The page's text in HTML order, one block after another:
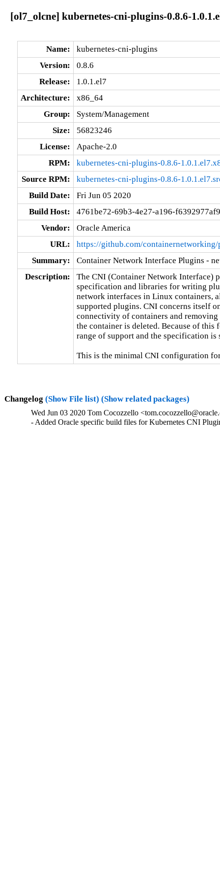
[ol7_olcne] kubernetes-cni-plugins-0.8.6-
Name:
kubernetes-cni-plugins
Version:
0.8.6
Release:
1.0.1.el7
Architecture:
x86_64
Group:
System/Management
Size:
56823246
License:
Apache-2.0
RPM:
kubernetes-cni-plugins-0.8.6-
Source RPM:
kubernetes-cni-plugins-0.8.6-
Build Date:
Fri Jun 05 2020
Build Host:
4761be72-69b3-4e27-a196-
Vendor:
Oracle America
URL:
https://github.com/
Summary:
Container Network Interface Plugins -
Description:
The CNI (Container Network Interface)
specification and libraries for writing
network interfaces in Linux containers,
supported plugins. CNI concerns itself
connectivity of containers and removing
the container is deleted. Because of this
range of support and the specification is
This is the minimal CNI configuration
Changelog (Show File list) (Show related packages)
Wed Jun 03 2020 Tom Cocozzello
- Added Oracle specific build files for Kubernetes CNI